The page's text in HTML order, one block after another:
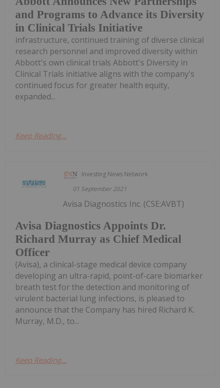
and Programs to Advance its Diversity
in Clinical Trials Initiative
infrastructure, continued training of diverse clinical
research personnel and improved diversity within
Abbott's own clinical trials Abbott's Diversity in
Clinical Trials initiative aligns with the company's
continued focus for greater health equity,
expanded...
Keep Reading...
Investing News Network
01 September 2021
Avisa Diagnostics Appoints Dr.
Richard Murray as Chief Medical
Officer
Avisa Diagnostics Inc. (CSE:AVBT)
(Avisa), a clinical-stage medical device company
developing an ultra-rapid, point-of-care biomarker
breath test for the detection and monitoring of
virulent bacterial lung infections, is pleased to
announce that the Company has hired Richard K.
Murray, M.D., to...
Keep Reading...